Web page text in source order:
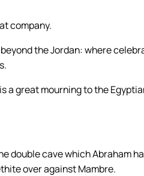
company.
the Jordan: where
a great mourning to the
double cave which Abraham
over against Mambre.